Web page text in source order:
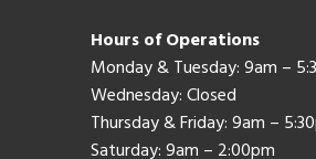
Hours of Operations
Monday & Tuesday: 9am –
Wednesday: Closed
Thursday & Friday: 9am –
Saturday: 9am – 2:00pm